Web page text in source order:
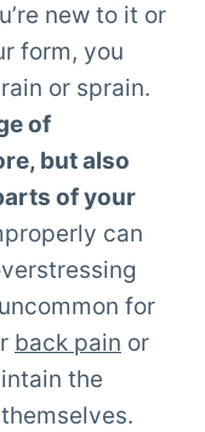
new to it or
form, you
or sprain.
of
but also
of your
can
for
back pain or
the